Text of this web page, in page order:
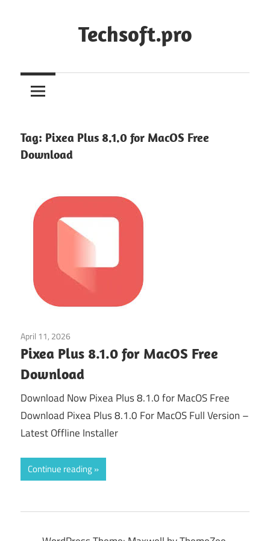
Techsoft.pro
Tag: Pixea Plus 8.1.0 for MacOS Free
Download
April 11, 2026
Pixea Plus 8.1.0 for MacOS Free
Download
Download Now Pixea Plus 8.1.0 for MacOS Free
Download Pixea Plus 8.1.0 For MacOS Full Version –
Latest Offline Installer
Continue reading